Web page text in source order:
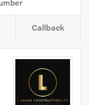
Callback